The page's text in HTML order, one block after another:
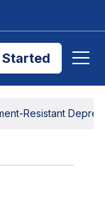
Started
Resistant